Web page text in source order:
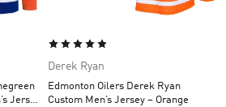
Jersey
Derek Ryan
Edmonton Oilers Derek Ryan
Custom Men’s Jersey – Orange